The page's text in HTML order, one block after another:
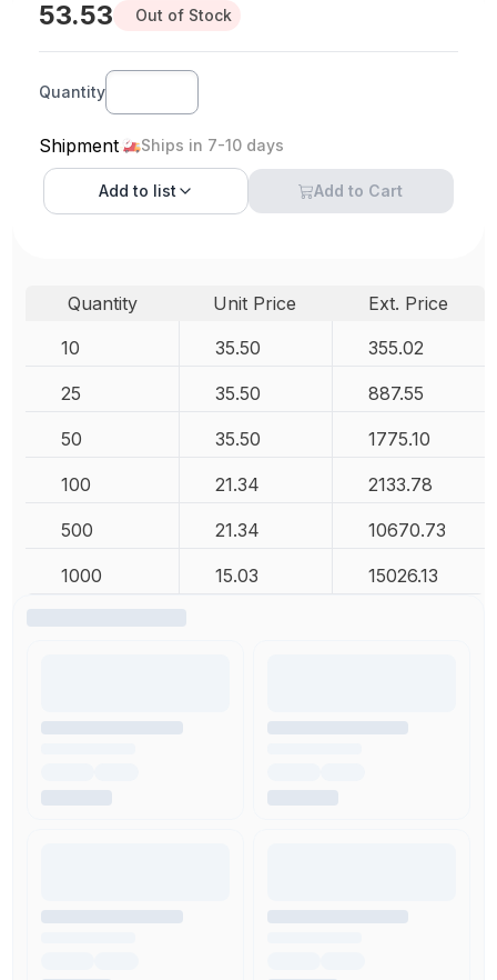
53.53 Out of Stock
Quantity
Shipment Ships in 7-10 days
Add to list Add to Cart
Quantity Unit Price
Ext. Price
10
35.50 355.02
25 35.50 887.55
50 35.50 1775.10
100 21.34 2133.78
500 21.34 10670.73
1000 15.03 15026.13